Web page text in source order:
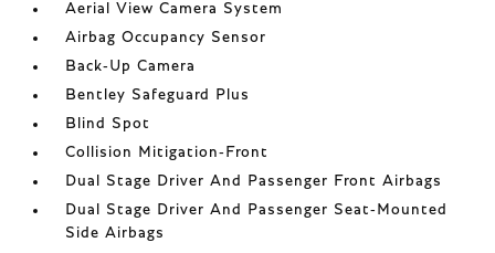
Aerial View Camera System
Airbag Occupancy Sensor
Back-Up Camera
Bentley Safeguard Plus
Blind Spot
Collision Mitigation-Front
Dual Stage Driver And Passenger Front Airbags
Dual Stage Driver And Passenger Seat-Mounted
Side Airbags